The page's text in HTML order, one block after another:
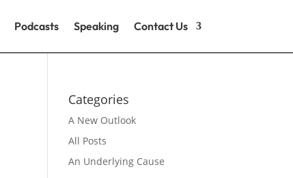
Podcasts Speaking Contact Us
Categories
A New Outlook
All Posts
An Underlying Cause